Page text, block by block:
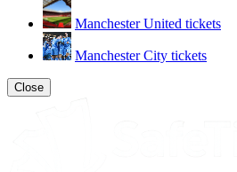
Manchester United tickets
Manchester City tickets
Close